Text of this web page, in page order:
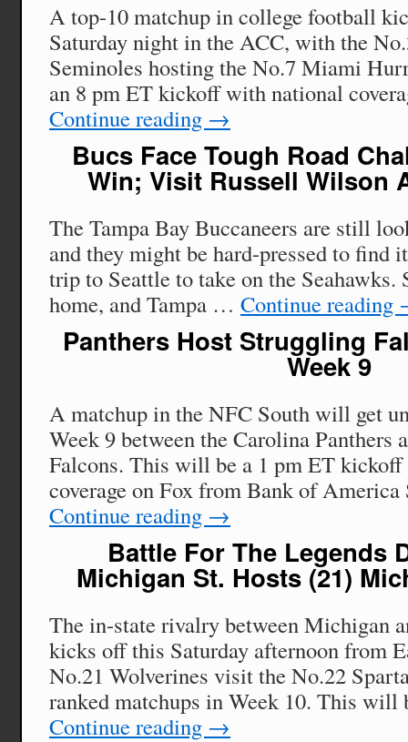
A top-10 matchup in college football
Saturday night in the ACC, with the
Seminoles hosting the No.7 Miami
an 8 pm ET kickoff with national
Continue reading →
Bucs Face Tough Road
Win; Visit Russell Wilson
The Tampa Bay Buccaneers are still
and they might be hard-pressed to find
trip to Seattle to take on the Seahawks.
home, and Tampa … Continue reading
Panthers Host Struggling
Week 9
A matchup in the NFC South will get
Week 9 between the Carolina Panthers
Falcons. This will be a 1 pm ET
coverage on Fox from Bank of
Continue reading →
Battle For The Legends
Michigan St. Hosts (21)
The in-state rivalry between Michigan
kicks off this Saturday afternoon from
No.21 Wolverines visit the No.22
ranked matchups in Week 10. This
Continue reading →